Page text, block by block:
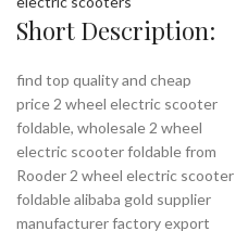
Short Description:
find top quality and cheap
price 2 wheel electric scooter
foldable, wholesale 2 wheel
electric scooter foldable from
Rooder 2 wheel electric scooter
foldable alibaba gold supplier
manufacturer factory export